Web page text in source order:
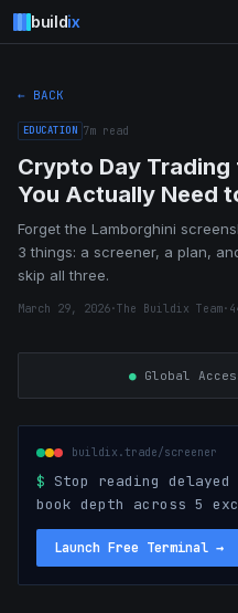
buildix
← BACK
EDUCATION 7m read
Crypto Day
You Actually Need
Forget the Lamborghini
3 things: a screener, a plan,
skip all three.
March 29, 2026·The Buildix Team·
●Global
buildix.trade/screener
$ Stop reading
book depth across 5
Launch Free Terminal →